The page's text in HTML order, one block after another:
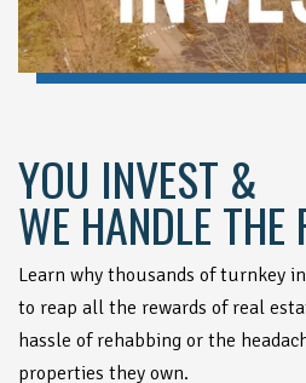
YOU INVEST &
WE HANDLE THE
Learn why thousands of turnkey
to reap all the rewards of real
hassle of rehabbing or the
properties they own.